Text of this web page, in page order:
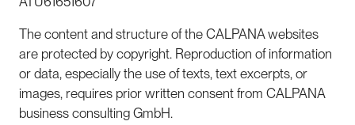
The content and structure of the CALPANA websites
are protected by copyright. Reproduction of information
or data, especially the use of texts, text excerpts, or
images, requires prior written consent from CALPANA
business consulting GmbH.